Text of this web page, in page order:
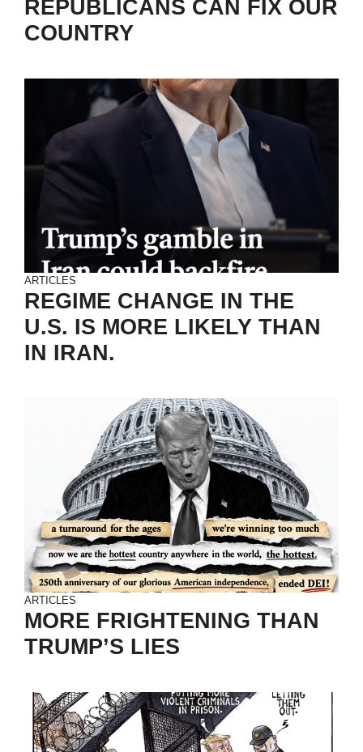
REPUBLICANS CAN FIX OUR
COUNTRY
ARTICLES
REGIME CHANGE IN THE
U.S. IS MORE LIKELY THAN
IN IRAN.
ARTICLES
MORE FRIGHTENING THAN
TRUMP’S LIES